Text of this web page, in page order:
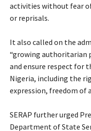
activities without fear
or reprisals.
‎It also called on the
“growing authoritarian
and ensure respect for
Nigeria, including the
expression, freedom of
‎SERAP further urged
Department of State